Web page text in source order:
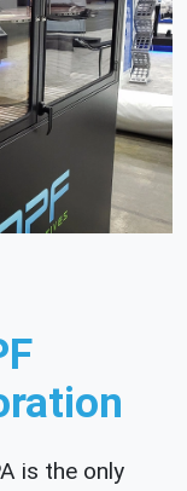
is the only